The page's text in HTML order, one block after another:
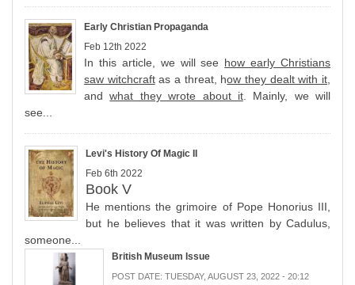
Early Christian Propaganda
Feb 12th 2022
In this article, we will see how early Christians
saw witchcraftas a threat, how they dealt with it
andwhat they wrote about it. Mainly, we will
see...
Levi's History Of Magic II
Feb 6th 2022
Book V
He mentions the grimoire of Pope Honorius III,
but he believes that it was written by Cadulus,
someone...
British Museum Issue
POST DATE: TUESDAY, AUGUST 23, 2022 - 20:12